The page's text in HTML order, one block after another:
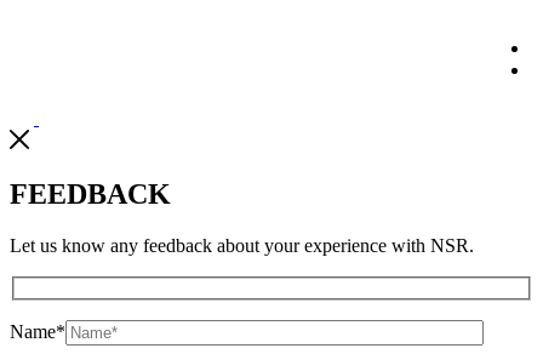
FEEDBACK
Let us know any feedback about your experience with NSR.
Name*